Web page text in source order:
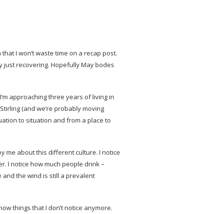
I won’t waste time on a recap post.
just recovering. Hopefully May bodes
approaching three years of living in
(and we’re probably moving
to situation and from a place to
me about this different culture. I notice
I notice how much people drink –
and the wind is still a prevalent
things that I don’t notice anymore.